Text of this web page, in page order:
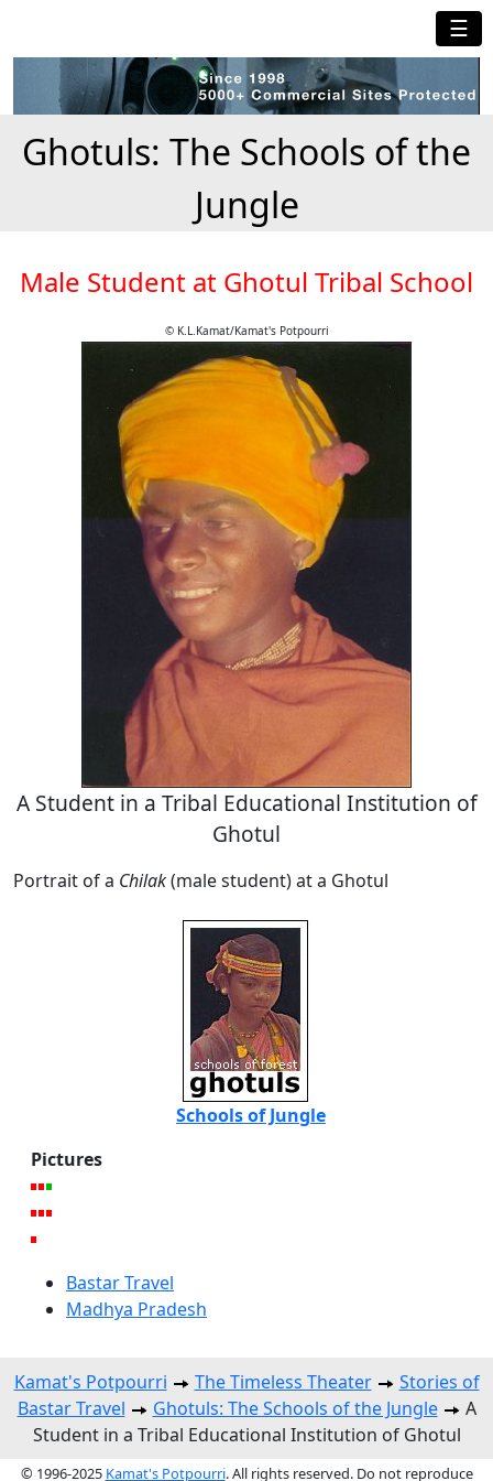
☰
Ghotuls: The Schools of the
Jungle
Male Student at Ghotul Tribal School
© K.L.Kamat/Kamat's Potpourri
A Student in a Tribal Educational Institution of
Ghotul
Portrait of a Chilak(male student) at a Ghotul
Schools of Jungle
Pictures
Bastar Travel
Madhya Pradesh
Kamat's Potpourri The Timeless Theater
Stories of
Bastar Travel
Ghotuls: The Schools of the Jungle
A
Student in a Tribal Educational Institution of Ghotul
© 1996-2025 Kamat's Potpourri. All rights reserved. Do not reproduce